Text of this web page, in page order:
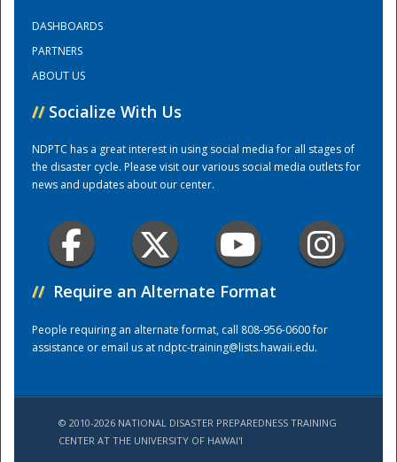
Training Center
DASHBOARDS
PARTNERS
ABOUT US
// Socialize With Us
NDPTC has a great interest in using social media for all stages of
the disaster cycle. Please visit our various social media outlets for
news and updates about our center.
// Require an Alternate Format
People requiring an alternate format, call 808-956-0600 for
assistance or email us atndptc-training@lists.hawaii.edu.
© 2010-2026 NATIONAL DISASTER PREPAREDNESS TRAINING
CENTER AT THE UNIVERSITY OF HAWAI'I